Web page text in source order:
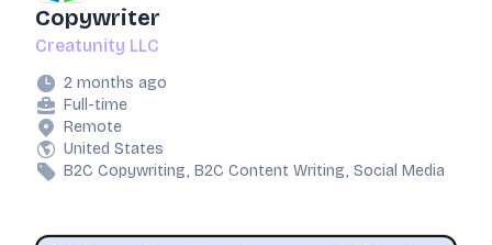
Copywriter
Creatunity LLC
2 months ago
Full-time
Remote
United States
B2C Copywriting, B2C Content Writing, Social Media